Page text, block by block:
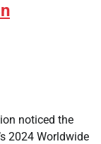
noticed the
2024 Worldwide